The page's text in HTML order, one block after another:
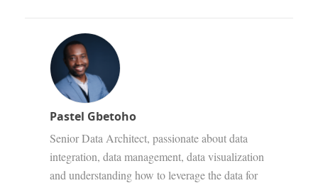
Pastel Gbetoho
Senior Data Architect, passionate about data
integration, data management, data visualization
and understanding how to leverage the data for